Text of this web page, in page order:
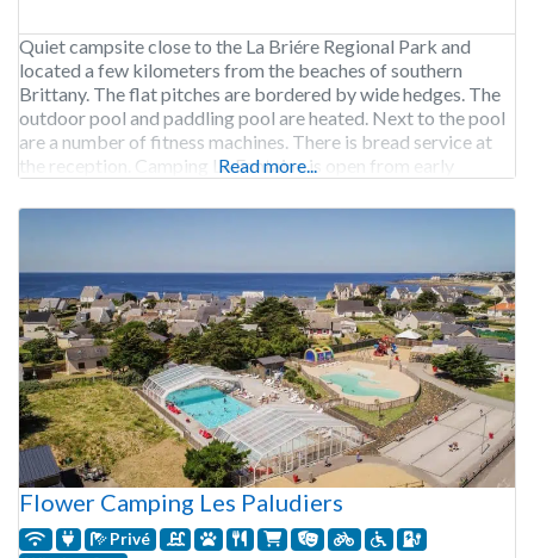
Quiet campsite close to the La Briére Regional Park and
located a few kilometers from the beaches of southern
Brittany. The flat pitches are bordered by wide hedges. The
outdoor pool and paddling pool are heated. Next to the pool
are a number of fitness machines. There is bread service at
the reception. Camping La Fontaine is open from early
Read more...
Flower Camping Les Paludiers
Privé